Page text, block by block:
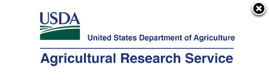
Here's how you know
Agricultural Research Service